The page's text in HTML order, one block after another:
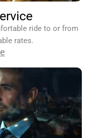
ride to or from
rates.